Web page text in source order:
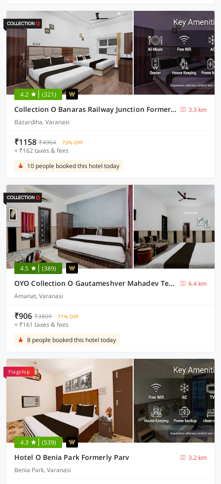
4.2 (321)
Collection O Banaras Railway Junction Formerly Varanasi Suites
3.3 km
Bazardiha, Varanasi
₹1158 ₹4964 73% OFF
+ ₹162 taxes & fees
10 people booked this hotel today
4.5 (389)
OYO Collection O Gautameshver Mahadev Temple Formerly Pushp Vatika
6.4 km
Amanat, Varanasi
₹906 ₹3809 71% OFF
+ ₹161 taxes & fees
8 people booked this hotel today
Flagship
4.3 (539)
Hotel O Benia Park Formerly Parv
3.2 km
Benia Park, Varanasi